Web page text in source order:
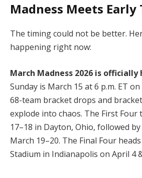
Madness Meets Early
The timing could not be better.
happening right now:
March Madness 2026 is officially
Sunday is March 15 at 6 p.m. ET
68-team bracket drops and
explode into chaos. The First
17–18 in Dayton, Ohio, followed
March 19–20. The Final Four
Stadium in Indianapolis on April 4